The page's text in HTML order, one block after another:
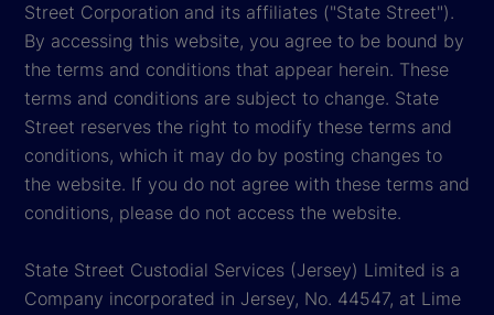
Street Corporation and its affiliates ("State Street").
By accessing this website, you agree to be bound by
the terms and conditions that appear herein. These
terms and conditions are subject to change. State
Street reserves the right to modify these terms and
conditions, which it may do by posting changes to
the website. If you do not agree with these terms and
conditions, please do not access the website.
State Street Custodial Services (Jersey) Limited is a
Company incorporated in Jersey, No. 44547, at Lime